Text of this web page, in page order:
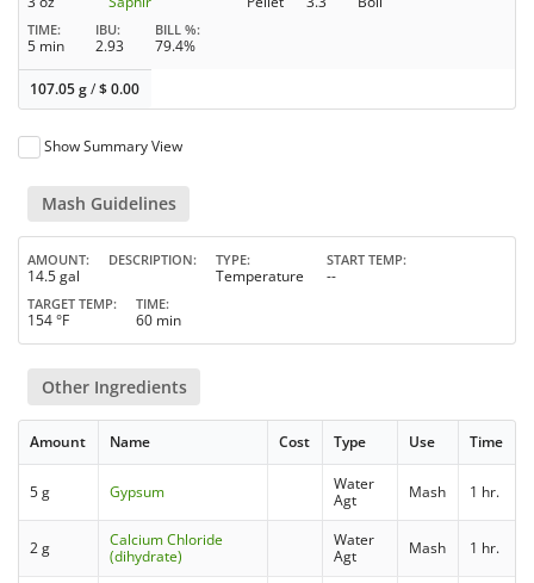
TIME
5 min
IBU
2.93
BILL %
79.4%
107.05 g/$0.00
Show Summary View
Mash Guidelines
AMOUNT
14.5 gal
DESCRIPTION TYPE
Temperature
START TEMP
--
TARGET TEMP
154 °F
TIME
60 min
Other Ingredients
Amount Name Cost Type Use Time
5 g Gypsum
Water
Agt
Mash 1 hr.
2 g
Calcium Chloride
(dihydrate)
Water
Agt
Mash 1 hr.